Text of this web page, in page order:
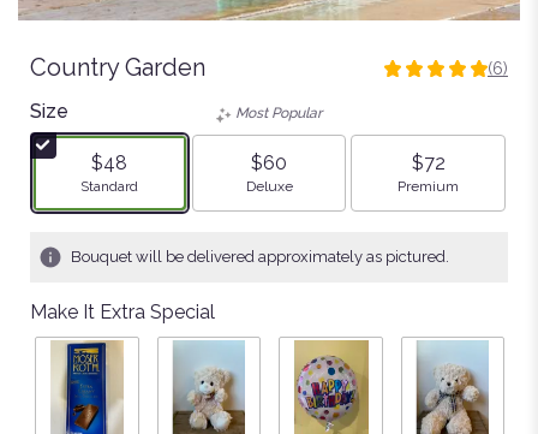
Country Garden
5
stars
ratings.
by
clicking
here.
(6)
Size
$48
Arrangement size
Standard
Most Popular
$60
Arrangement size
Deluxe
$72
Arrangement size
Premium
Bouquet will be delivered approximately as pictured.
Make It Extra Special